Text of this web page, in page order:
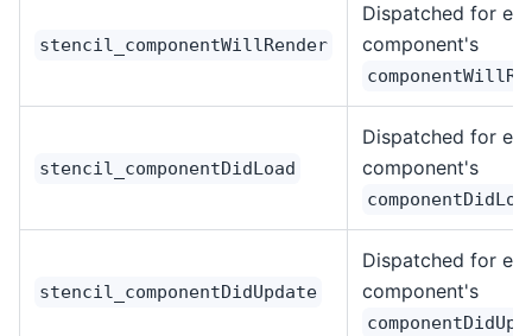
stencil_componentWillRender
Dispatched for
component's
stencil_componentDidLoad
Dispatched for
component's
stencil_componentDidUpdate
Dispatched for
component's